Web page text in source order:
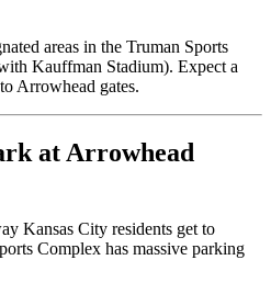
areas in the Truman Sports
Kauffman Stadium). Expect a
Arrowhead gates.
at Arrowhead
Kansas City residents get to
Complex has massive parking